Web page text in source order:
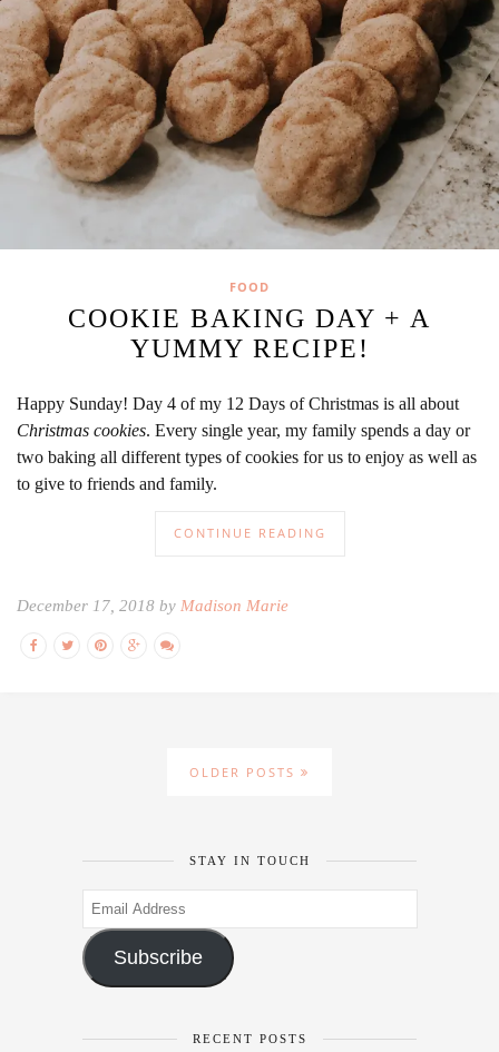
FOOD
COOKIE BAKING DAY + A
YUMMY RECIPE!
Happy Sunday! Day 4 of my 12 Days of Christmas is all about
Christmas cookies. Every single year, my family spends a day or
two baking all different types of cookies for us to enjoy as well as
to give to friends and family.
CONTINUE READING
December 17, 2018 by Madison Marie
OLDER POSTS
STAY IN TOUCH
Email
Address
Subscribe
RECENT POSTS